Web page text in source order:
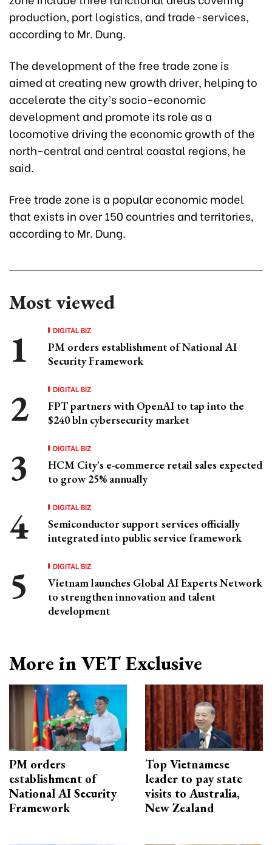
production, port logistics, and trade-services,
according to Mr. Dung.
The development of the free trade zone is
aimed at creating new growth driver, helping to
accelerate the city’s socio-economic
development and promote its role as a
locomotive driving the economic growth of the
north-central and central coastal regions, he
said.
Free trade zone is a popular economic model
that exists in over 150 countries and territories,
according to Mr. Dung.
Most viewed
DIGITAL BIZ
PM orders establishment of National AI
Security Framework
DIGITAL BIZ
FPT partners with OpenAI to tap into the
$240 bln cybersecurity market
DIGITAL BIZ
HCM City's e-commerce retail sales expected
to grow 25% annually
DIGITAL BIZ
Semiconductor support services officially
integrated into public service framework
DIGITAL BIZ
Vietnam launches Global AI Experts Network
to strengthen innovation and talent
development
More in VET Exclusive
PM orders
establishment of
National AI Security
Framework
Top Vietnamese
leader to pay state
visits to Australia,
New Zealand